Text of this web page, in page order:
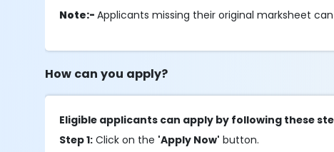
Note:-Applicants missing their original marksheet
How can you apply?
Eligible applicants can apply by following these
Step 1: Click on the 'Apply Now' button.